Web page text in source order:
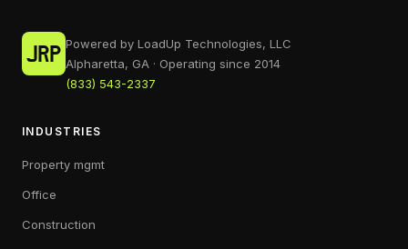
Powered by LoadUp Technologies, LLC
Alpharetta, GA · Operating since 2014
(833) 543-2337
INDUSTRIES
Property mgmt
Office
Construction